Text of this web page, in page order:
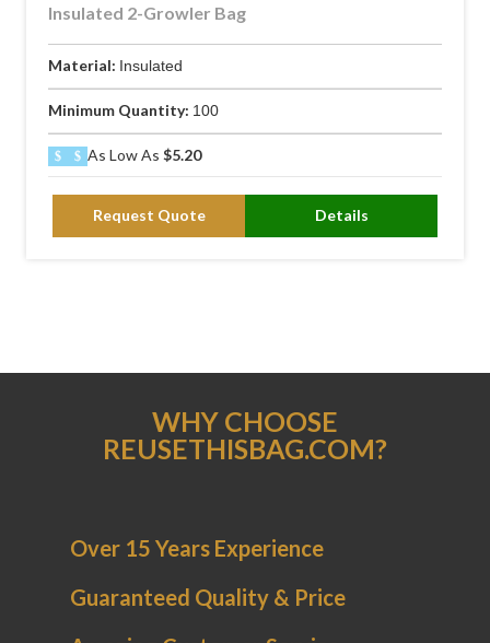
Insulated 2-Growler Bag
Material: Insulated
Minimum Quantity: 100
As Low As $5.20
Request Quote Details
WHY CHOOSE
REUSETHISBAG.COM?
Over 15 Years Experience
Guaranteed Quality & Price